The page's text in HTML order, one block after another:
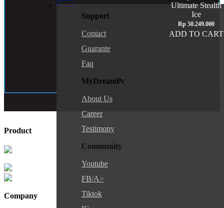
Support
Support
Contact
Guarante
Faq
MyDreamPc
About Us
Career
Testimony
Community
Youtube
FB/a>
Tiktok
Ultimate Stealth
Ice
Rp 50.249.000
ADD TO CART
Product
Company